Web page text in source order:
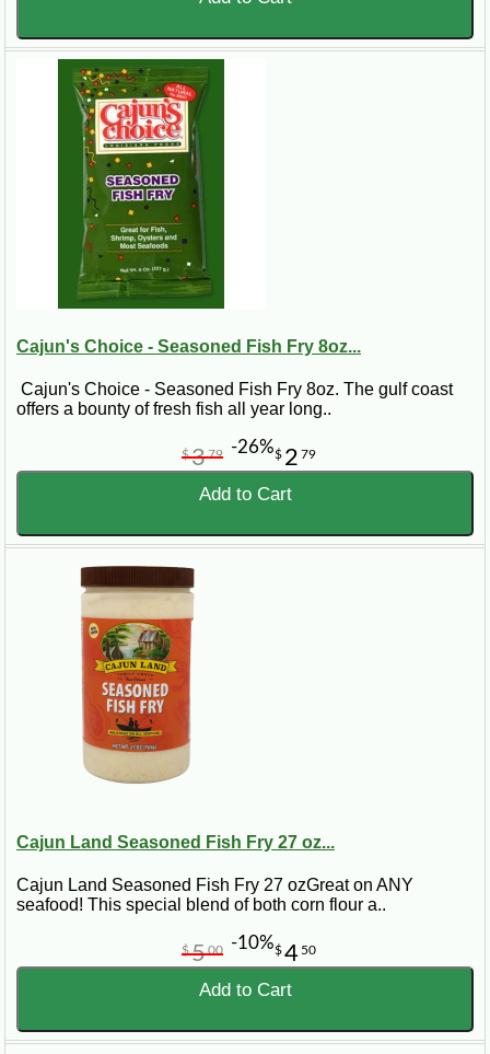
Cajun's Choice - Seasoned Fish Fry 8oz...
Cajun's Choice - Seasoned Fish Fry 8oz. The gulf coast
offers a bounty of fresh fish all year long..
$ 2 79
$379 -26%
Add to Cart
Cajun Land Seasoned Fish Fry 27 oz...
Cajun Land Seasoned Fish Fry 27 ozGreat on ANY
seafood! This special blend of both corn flour a..
$4 50
$500 -10%
Add to Cart